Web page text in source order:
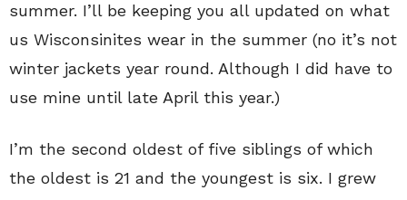
summer. I’ll be keeping you all updated on what
us Wisconsinites wear in the summer (no it’s not
winter jackets year round. Although I did have to
use mine until late April this year.)
I’m the second oldest of five siblings of which
the oldest is 21 and the youngest is six. I grew